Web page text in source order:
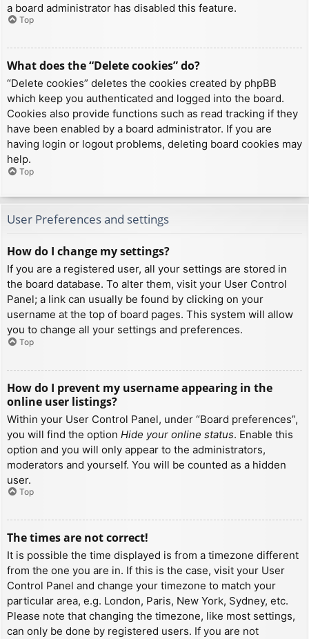
a board administrator has disabled this feature.
Top
What does the “Delete cookies” do?
“Delete cookies” deletes the cookies created by phpBB
which keep you authenticated and logged into the board.
Cookies also provide functions such as read tracking if they
have been enabled by a board administrator. If you are
having login or logout problems, deleting board cookies may
help.
Top
User Preferences and settings
How do I change my settings?
If you are a registered user, all your settings are stored in
the board database. To alter them, visit your User Control
Panel; a link can usually be found by clicking on your
username at the top of board pages. This system will allow
you to change all your settings and preferences.
Top
How do I prevent my username appearing in the
online user listings?
Within your User Control Panel, under “Board preferences”,
you will find the option Hide your online status. Enable this
option and you will only appear to the administrators,
moderators and yourself. You will be counted as a hidden
user.
Top
The times are not correct!
It is possible the time displayed is from a timezone different
from the one you are in. If this is the case, visit your User
Control Panel and change your timezone to match your
particular area, e.g. London, Paris, New York, Sydney, etc.
Please note that changing the timezone, like most settings,
can only be done by registered users. If you are not